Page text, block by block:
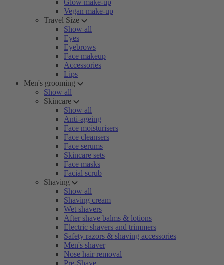
Glow make-up
Vegan make-up
Travel Size
Show all
Eyes
Eyebrows
Face makeup
Accessories
Lips
Men's grooming
Show all
Skincare
Show all
Anti-ageing
Face moisturisers
Face cleansers
Face serums
Skincare sets
Face masks
Facial scrub
Shaving
Show all
Shaving cream
Wet shavers
After shave balms & lotions
Electric shavers and trimmers
Safety razors & shaving accessories
Men's shaver
Nose hair removal
Pre-Shave